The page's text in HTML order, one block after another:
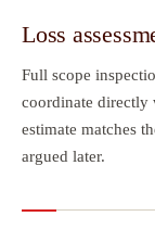
Loss
Full scope
coordinate directly
estimate matches
argued later.